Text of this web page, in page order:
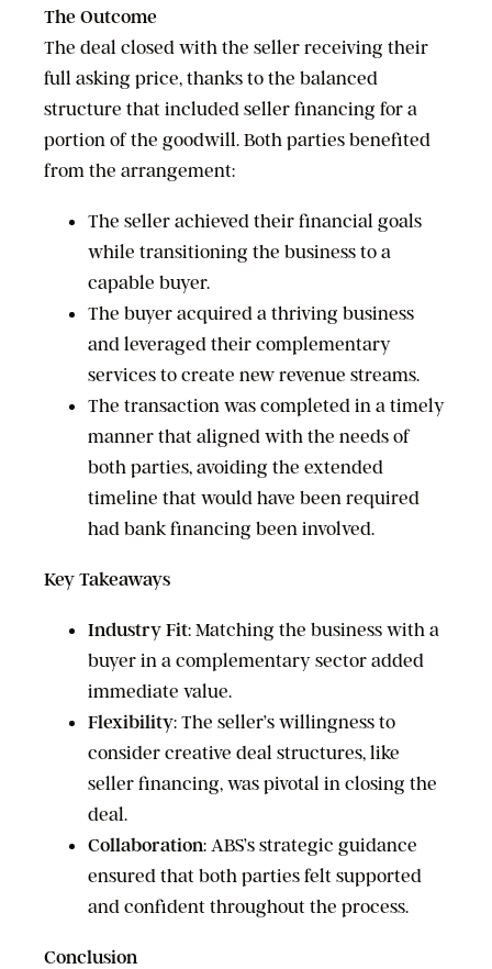
The Outcome
The deal closed with the seller receiving their
full asking price, thanks to the balanced
structure that included seller financing for a
portion of the goodwill. Both parties benefited
from the arrangement:
The seller achieved their financial goals
while transitioning the business to a
capable buyer.
The buyer acquired a thriving business
and leveraged their complementary
services to create new revenue streams.
The transaction was completed in a timely
manner that aligned with the needs of
both parties, avoiding the extended
timeline that would have been required
had bank financing been involved.
Key Takeaways
Industry Fit: Matching the business with a
buyer in a complementary sector added
immediate value.
Flexibility: The seller’s willingness to
consider creative deal structures, like
seller financing, was pivotal in closing the
deal.
Collaboration: ABS’s strategic guidance
ensured that both parties felt supported
and confident throughout the process.
Conclusion